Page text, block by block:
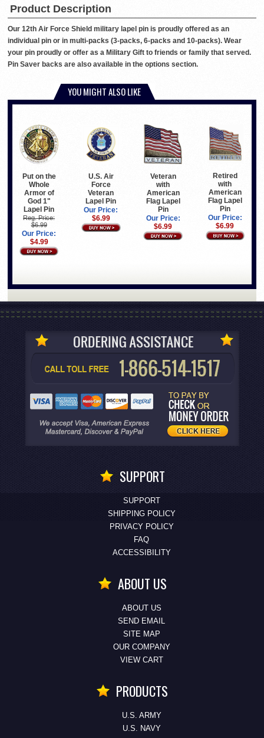
Product Description
Our 12th Air Force Shield military lapel pin is proudly offered as an
individual pin or in multi-packs (3-packs, 6-packs and 10-packs). Wear
your pin proudly or offer as a Military Gift to friends or family that served.
Pin Saver backs are also available in the options section.
YOU MIGHT ALSO LIKE
Put on the
Whole
Armor of
God 1"
Lapel Pin
Reg. Price:
$6.99
Our Price:
$4.99
U.S. Air
Force
Veteran
Lapel Pin
Our Price:
$6.99
Veteran
with
American
Flag Lapel
Pin
Our Price:
$6.99
Retired
with
American
Flag Lapel
Pin
Our Price:
$6.99
SUPPORT
SUPPORT
SHIPPING POLICY
PRIVACY POLICY
FAQ
ACCESSIBILITY
ABOUT US
ABOUT US
SEND EMAIL
SITE MAP
OUR COMPANY
VIEW CART
PRODUCTS
U.S. ARMY
U.S. NAVY